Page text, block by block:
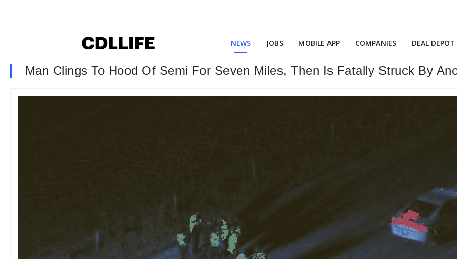
NEWS JOBS MOBILE APP COMPANIES DEAL DEPOT
Man Clings To Hood Of Semi For Seven Miles, Then Is Fatally Struck By